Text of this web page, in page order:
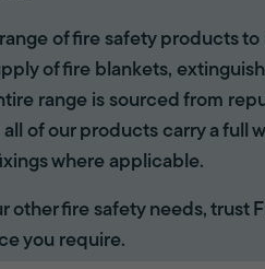
of fire safety products
of fire blankets,
range is sourced from
of our products carry a full
where applicable.
other fire safety needs, trust
you require.